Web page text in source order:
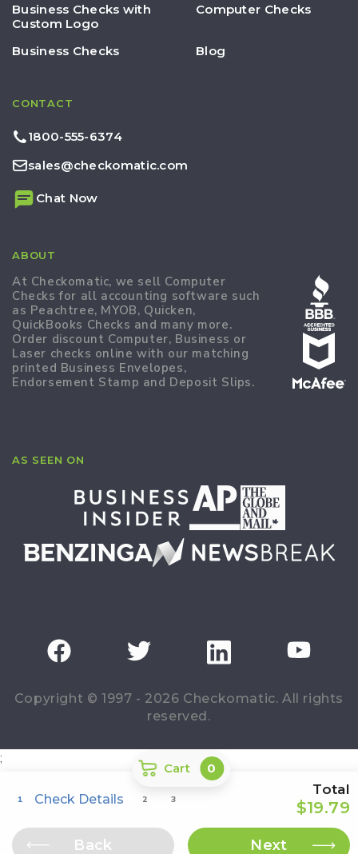
Cart 0
1 Check Details 2 3
Total
$19.79
Back Next
Business Checks with
Custom Logo
Computer Checks
Business Checks Blog
CONTACT
1800-555-6374
sales@checkomatic.com
Chat Now
ABOUT
At Checkomatic, we sell Computer
Checks for all accounting software such
as Peachtree, MYOB, Quicken,
QuickBooks Checks and many more.
Order discount Computer, Business or
Laser checks online with our matching
printed Business Envelopes,
Endorsement Stamp and Deposit Slips.
AS SEEN ON
Copyright © 1997 - 2026 Checkomatic. All rights
reserved.
;